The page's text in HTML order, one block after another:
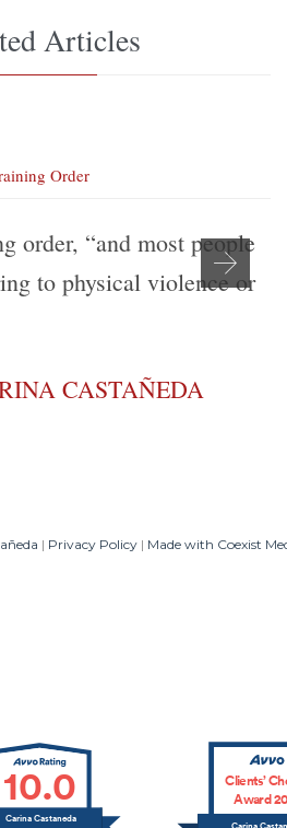
Articles
Order
order, “and most people
to physical violence or
CASTAÑEDA
| Privacy Policy | Made with Coexist
10.0
Carina Castaneda
Clients’
Award